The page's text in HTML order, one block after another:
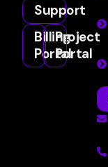
Support
Billing
Portal
Project
Portal